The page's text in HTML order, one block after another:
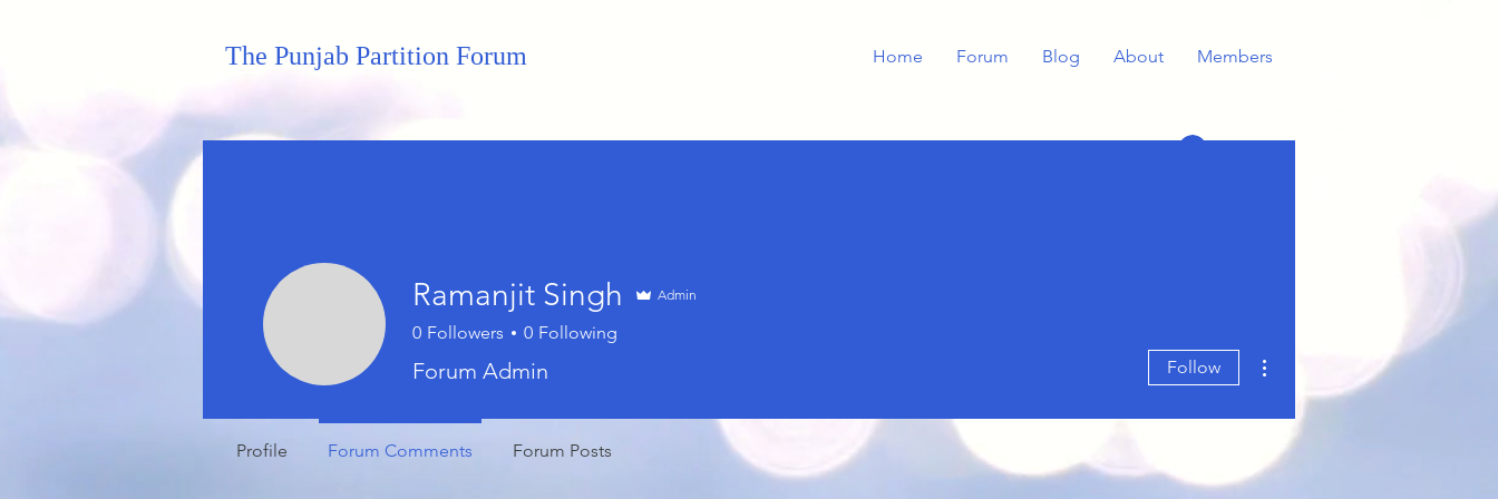
The Punjab Partition Forum Home Forum Blog About Members
Ramanjit Singh Admin
0 Followers 0 Following
Forum Admin Follow
Profile Forum Comments Forum Posts